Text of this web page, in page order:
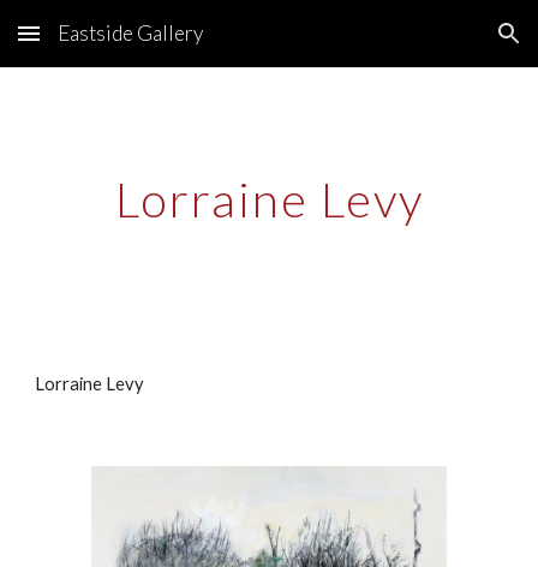
Skip to main content Skip to navigation
Eastside Gallery
Lorraine Levy
Lorraine Levy